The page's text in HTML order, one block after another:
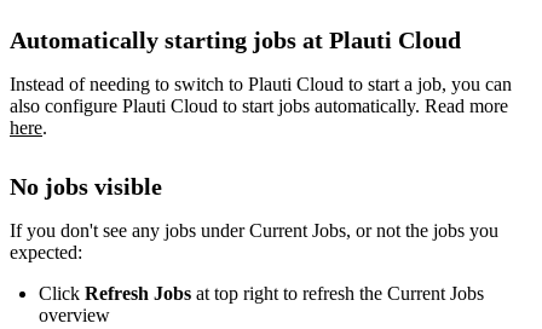
Automatically starting jobs at Plauti Cloud
Instead of needing to switch to Plauti Cloud to start a job, you can
also configure Plauti Cloud to start jobs automatically. Read more
here‍.
No jobs visible
If you don't see any jobs under Current Jobs, or not the jobs you
expected:
Click Refresh Jobs at top right to refresh the Current Jobs
overview